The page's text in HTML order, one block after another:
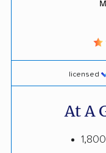
licensed
At A